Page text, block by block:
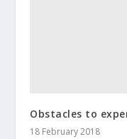
Obstacles to
18 February 2018